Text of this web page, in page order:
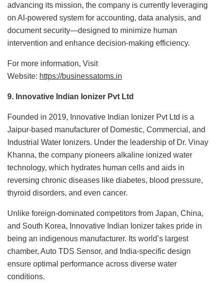
advancing its mission, the company is currently leveraging
on AI-powered system for accounting, data analysis, and
document security—designed to minimize human
intervention and enhance decision-making efficiency.
For more information, Visit
Website: https://businessatoms.in
9. Innovative Indian Ionizer Pvt Ltd
Founded in 2019, Innovative Indian Ionizer Pvt Ltd is a
Jaipur-based manufacturer of Domestic, Commercial, and
Industrial Water Ionizers. Under the leadership of Dr. Vinay
Khanna, the company pioneers alkaline ionized water
technology, which hydrates human cells and aids in
reversing chronic diseases like diabetes, blood pressure,
thyroid disorders, and even cancer.
Unlike foreign-dominated competitors from Japan, China,
and South Korea, Innovative Indian Ionizer takes pride in
being an indigenous manufacturer. Its world’s largest
chamber, Auto TDS Sensor, and India-specific design
ensure optimal performance across diverse water
conditions.